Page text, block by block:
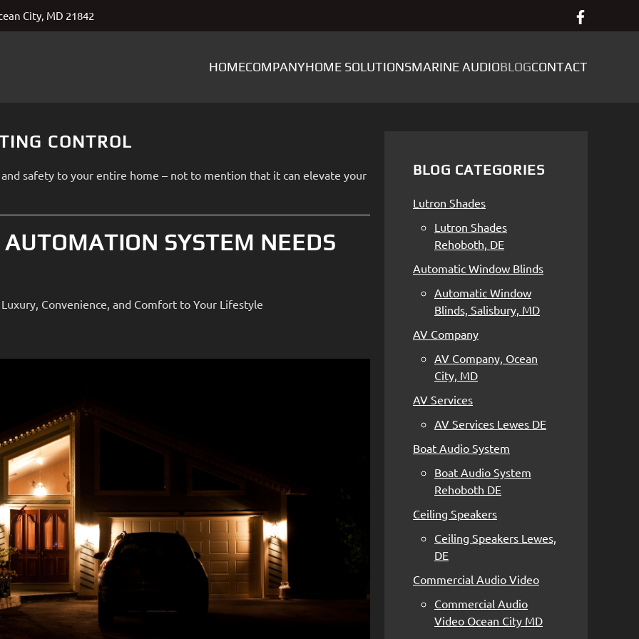
City, MD 21842
HOMECOMPANYHOME SOLUTIONSMARINE AUDIOBLOGCONTACT
CONTROL
safety to your entire home – not to mention that it can elevate your
SYSTEM NEEDS
Convenience, and Comfort to Your Lifestyle
BLOG CATEGORIES
Lutron Shades
Lutron Shades
Rehoboth, DE
Automatic Window Blinds
Automatic Window
Blinds, Salisbury, MD
AV Company
AV Company, Ocean
City, MD
AV Services
AV Services Lewes DE
Boat Audio System
Boat Audio System
Rehoboth DE
Ceiling Speakers
Ceiling Speakers Lewes,
DE
Commercial Audio Video
Commercial Audio
Video Ocean City MD